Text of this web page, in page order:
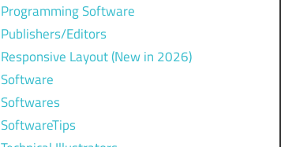
Programming Software
Publishers/Editors
Responsive Layout (New in 2026)
Software
Softwares
SoftwareTips